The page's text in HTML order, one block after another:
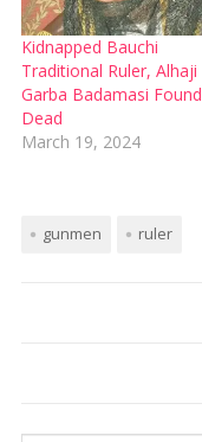
Kidnapped Bauchi
Traditional Ruler, Alhaji
Garba Badamasi Found
Dead
March 19, 2024
gunmen ruler
Type your email…